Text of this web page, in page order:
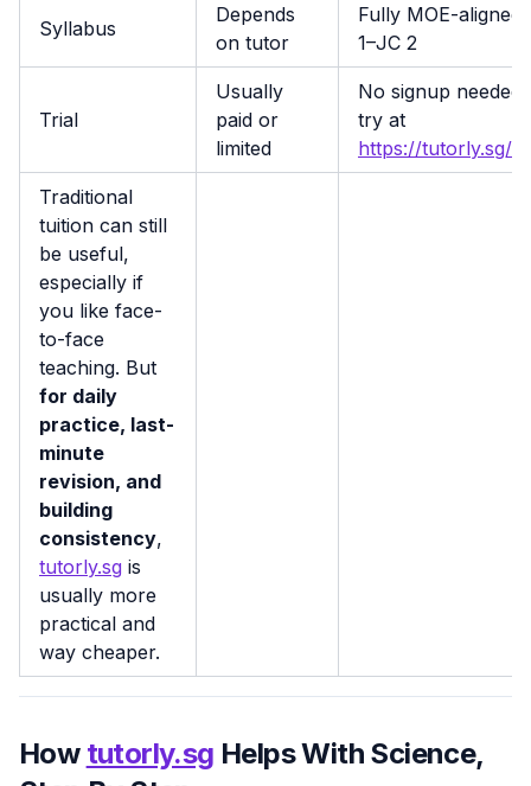
Syllabus
Depends
on tutor
Fully MOE-
1–JC 2
Trial
Usually
paid or
limited
No signup needed
try at
https://tutorly.sg/
Traditional
tuition can still
be useful,
especially if
you like face-
to-face
teaching. But
for daily
practice, last-
minute
revision, and
building
consistency,
tutorly.sg is
usually more
practical and
way cheaper.
How tutorly.sg Helps With Science,